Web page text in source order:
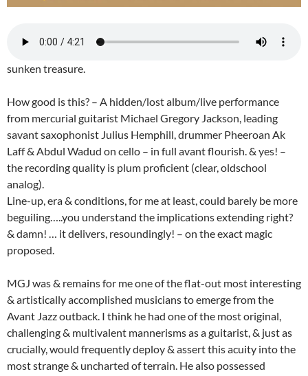
sunken treasure.
How good is this? – A hidden/lost album/live performance
from mercurial guitarist Michael Gregory Jackson, leading
savant saxophonist Julius Hemphill, drummer Pheeroan Ak
Laff & Abdul Wadud on cello – in full avant flourish. & yes! –
the recording quality is plum proficient (clear, oldschool
analog).
Line-up, era & conditions, for me at least, could barely be more
beguiling…..you understand the implications extending right?
& damn! … it delivers, resoundingly! – on the exact magic
proposed.
MGJ was & remains for me one of the flat-out most interesting
& artistically accomplished musicians to emerge from the
Avant Jazz outback. I think he had one of the most original,
challenging & multivalent mannerisms as a guitarist, & just as
crucially, would frequently deploy & assert this acuity into the
most strange & uncharted of terrain. He also possessed